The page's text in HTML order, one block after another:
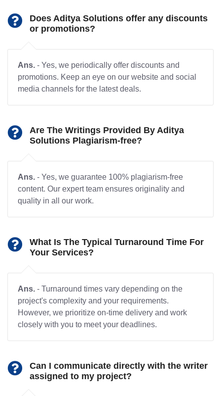
Does Aditya Solutions offer any discounts
or promotions?
Ans. - Yes, we periodically offer discounts and
promotions. Keep an eye on our website and social
media channels for the latest deals.
Are The Writings Provided By Aditya
Solutions Plagiarism-free?
Ans. - Yes, we guarantee 100% plagiarism-free
content. Our expert team ensures originality and
quality in all our work.
What Is The Typical Turnaround Time For
Your Services?
Ans. - Turnaround times vary depending on the
project's complexity and your requirements.
However, we prioritize on-time delivery and work
closely with you to meet your deadlines.
Can I communicate directly with the writer
assigned to my project?